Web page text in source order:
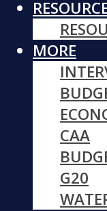
MORE
CAA
G20